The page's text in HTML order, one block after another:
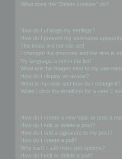
What does the “Delete cookies” do?
How do I change my settings?
How do I prevent my username
The times are not correct!
I changed the timezone and the time is
My language is not in the list!
What are the images next to my
How do I display an avatar?
What is my rank and how do I change it?
When I click the email link for a user it
How do I create a new topic or post a
How do I edit or delete a post?
How do I add a signature to my post?
How do I create a poll?
Why can’t I add more poll options?
How do I edit or delete a poll?